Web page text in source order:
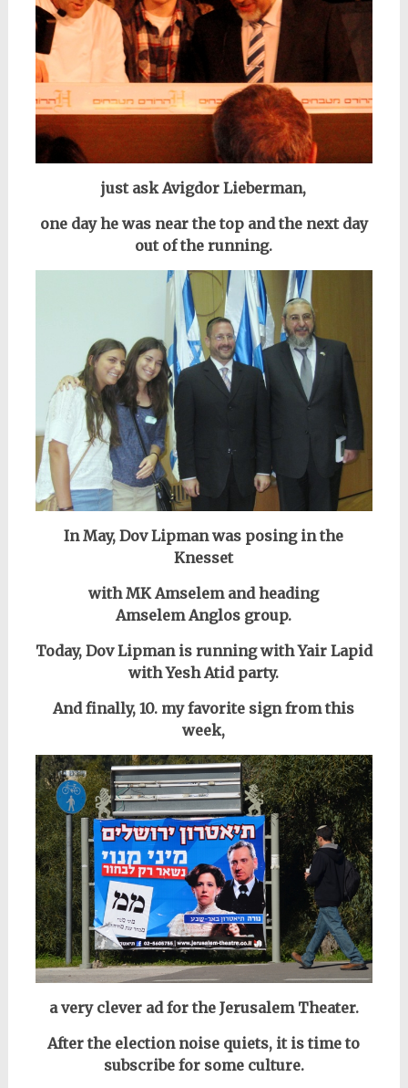
just ask Avigdor Lieberman,
one day he was near the top and the next day
out of the running.
In May, Dov Lipman was posing in the
Knesset
with MK Amselem and heading
Amselem Anglos group.
Today, Dov Lipman is running with Yair Lapid
with Yesh Atid party.
And finally, 10. my favorite sign from this
week,
a very clever ad for the Jerusalem Theater.
After the election noise quiets, it is time to
subscribe for some culture.